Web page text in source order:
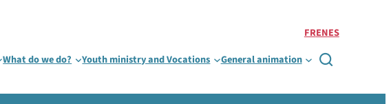
FRENES
What do we do? Youth ministry and Vocations General animation 